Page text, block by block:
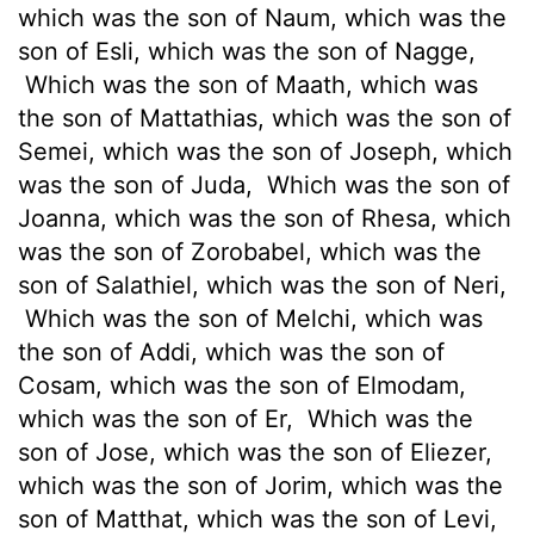
which was the son of Naum, which was the
son of Esli, which was the son of Nagge,
Which was the son of Maath, which was
the son of Mattathias, which was the son of
Semei, which was the son of Joseph, which
was the son of Juda, Which was the son of
Joanna, which was the son of Rhesa, which
was the son of Zorobabel, which was the
son of Salathiel, which was the son of Neri,
Which was the son of Melchi, which was
the son of Addi, which was the son of
Cosam, which was the son of Elmodam,
which was the son of Er, Which was the
son of Jose, which was the son of Eliezer,
which was the son of Jorim, which was the
son of Matthat, which was the son of Levi,